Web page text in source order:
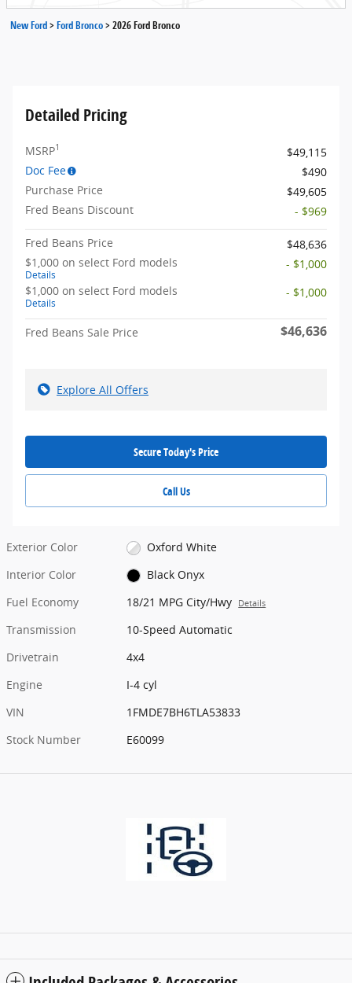
New Ford>Ford Bronco>2026 Ford Bronco
Detailed Pricing
MSRP1
$49,115
Doc Fee
$490
Purchase Price
$49,605
Fred Beans Discount
- $969
Fred Beans Price
$48,636
$1,000 on select Ford models
Details
- $1,000
$1,000 on select Ford models
Details
- $1,000
Fred Beans Sale Price $46,636
Explore All Offers
Secure Today's Price
Call Us
Exterior Color
Oxford White
Interior Color
Black Onyx
Fuel Economy
18/21 MPG City/Hwy Details
Transmission
10-Speed Automatic
Drivetrain
4x4
Engine
I-4 cyl
VIN
1FMDE7BH6TLA53833
Stock Number
E60099